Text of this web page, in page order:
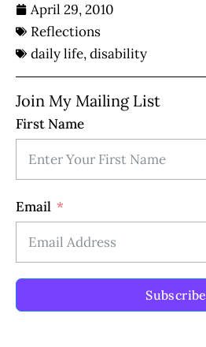
April 29, 2010
Reflections
daily life,disability
Join My Mailing List
First Name
Email
Subscribe